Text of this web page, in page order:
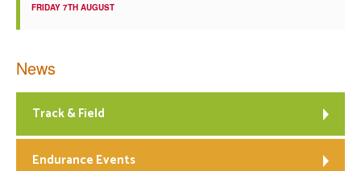
FRIDAY 7TH AUGUST
News
Track & Field
Endurance Events